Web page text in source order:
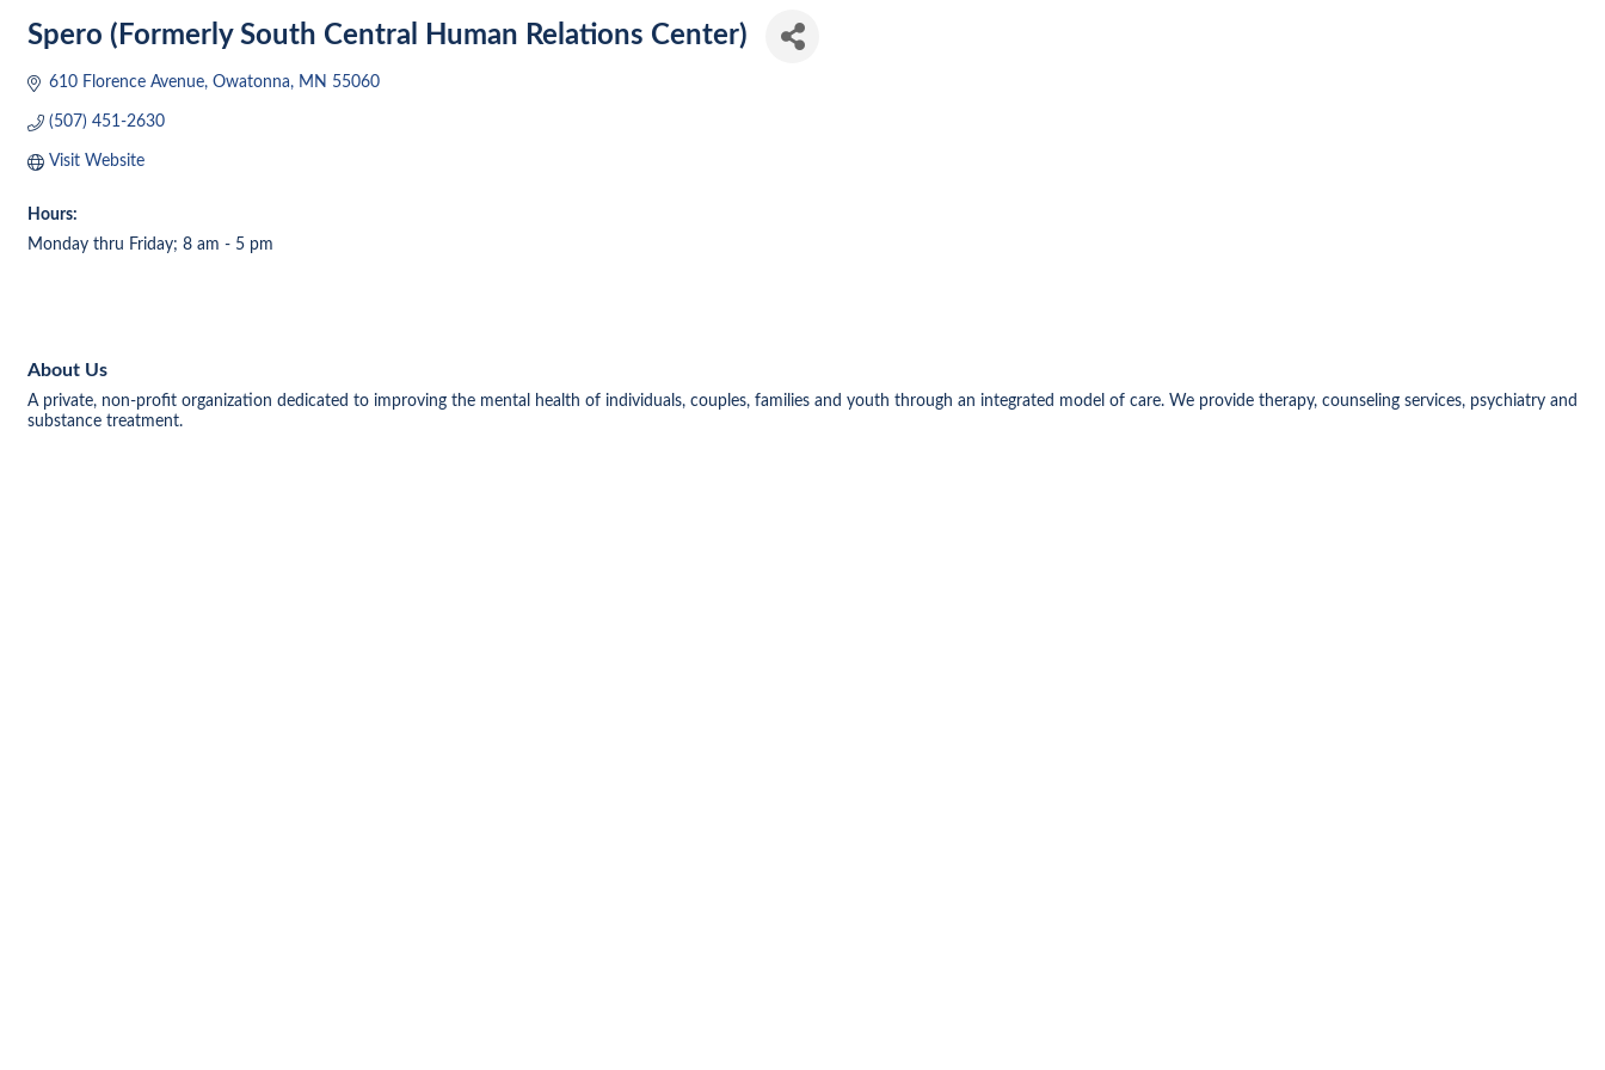
Spero (Formerly South Central Human Relations Center)
610 Florence Avenue Owatonna MN 55060
(507) 451-2630
Visit Website
Hours:
Monday thru Friday; 8 am - 5 pm
About Us
A private, non-profit organization dedicated to improving the mental health of individuals, couples, families and youth through an integrated model of care. We provide therapy, counseling services, psychiatry and
substance treatment.